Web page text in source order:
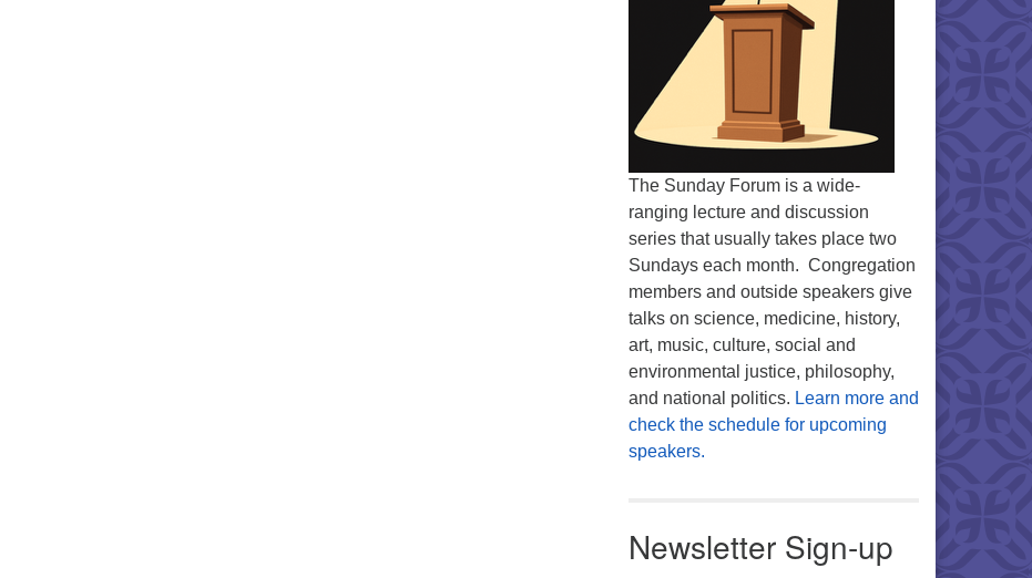
The Sunday Forum is a wide-
ranging lecture and discussion
series that usually takes place two
Sundays each month. Congregation
members and outside speakers give
talks on science, medicine, history,
art, music, culture, social and
environmental justice, philosophy,
and national politics. Learn more and
check the schedule for upcoming
speakers.
Newsletter Sign-up